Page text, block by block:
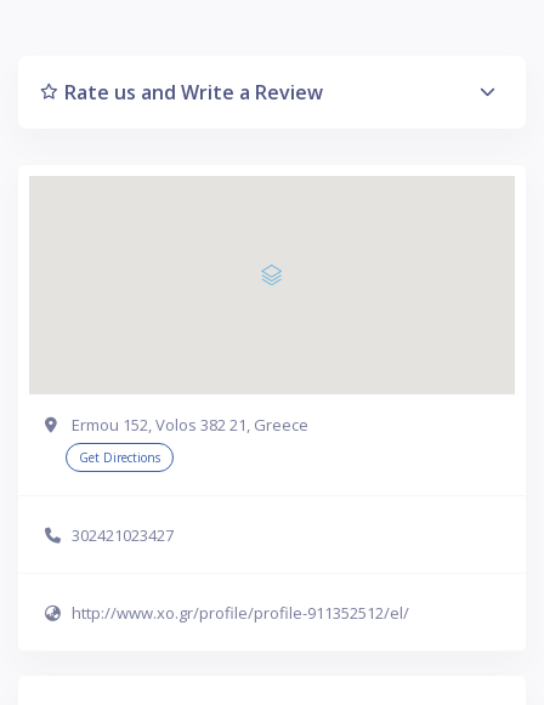
Rate us and Write a Review
Ermou 152, Volos 382 21, Greece
Get Directions
302421023427
http://www.xo.gr/profile/profile-911352512/el/